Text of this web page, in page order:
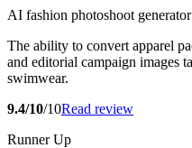
AI fashion photoshoot generator
The ability to convert apparel
and editorial campaign images
swimwear.
9.4/10/10Read review
Runner Up